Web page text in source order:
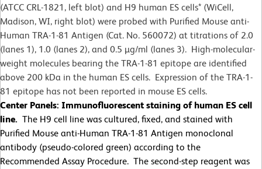
(ATCC CRL-1821, left blot) and H9 human ES cells* (WiCell,
Madison, WI, right blot) were probed with Purified Mouse anti-
Human TRA-1-81 Antigen (Cat. No. 560072) at titrations of 2.0
(lanes 1), 1.0 (lanes 2), and 0.5 µg/ml (lanes 3). High-molecular-
weight molecules bearing the TRA-1-81 epitope are identified
above 200 kDa in the human ES cells. Expression of the TRA-1-
81 epitope has not been reported in mouse ES cells.
Center Panels: Immunofluorescent staining of human ES cell
line. The H9 cell line was cultured, fixed, and stained with
Purified Mouse anti-Human TRA-1-81 Antigen monoclonal
antibody (pseudo-colored green) according to the
Recommended Assay Procedure. The second-step reagent was